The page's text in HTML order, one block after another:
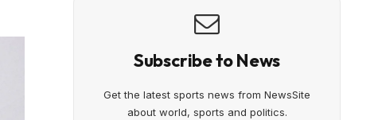
Subscribe to News
Get the latest sports news from NewsSite
about world, sports and politics.